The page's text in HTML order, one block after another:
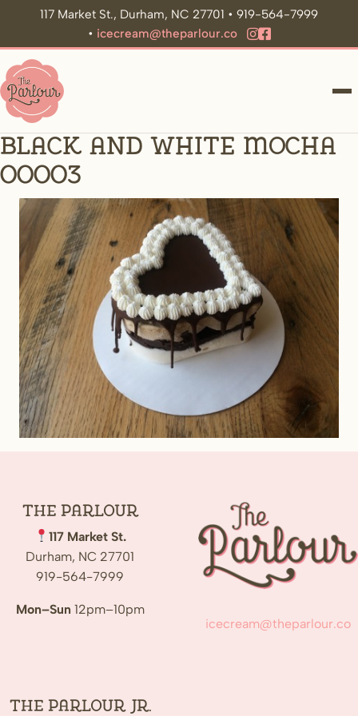
117 Market St., Durham, NC 27701 • 919-564-7999
• icecream@theparlour.co
Black and White Mocha
00003
The Parlour
117 Market St.
Durham, NC 27701
919-564-7999
Mon–Sun 12pm–10pm
icecream@theparlour.co
The Parlour Jr.